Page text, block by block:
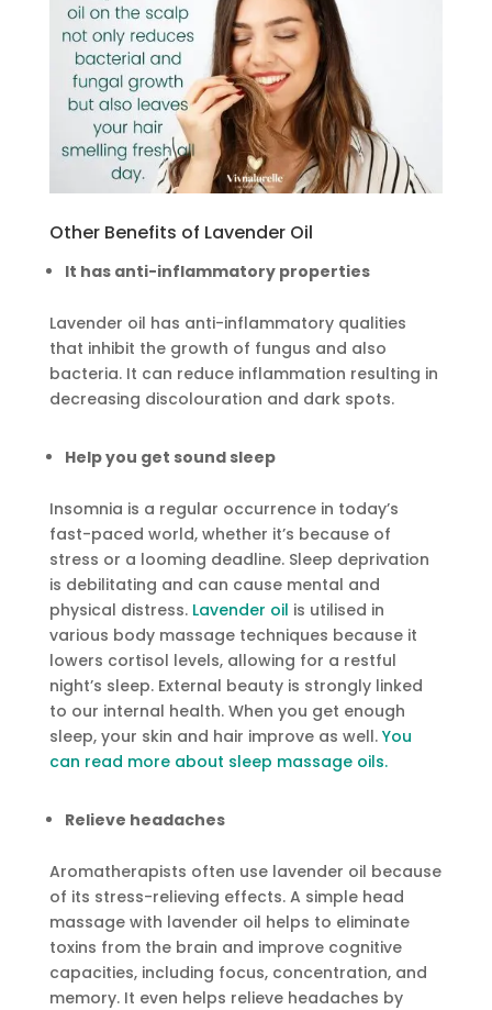
Other Benefits of Lavender Oil
It has anti-inflammatory properties
Lavender oil has anti-inflammatory qualities
that inhibit the growth of fungus and also
bacteria. It can reduce inflammation resulting in
decreasing discolouration and dark spots.
Help you get sound sleep
Insomnia is a regular occurrence in today’s
fast-paced world, whether it’s because of
stress or a looming deadline. Sleep deprivation
is debilitating and can cause mental and
physical distress. Lavender oil is utilised in
various body massage techniques because it
lowers cortisol levels, allowing for a restful
night’s sleep. External beauty is strongly linked
to our internal health. When you get enough
sleep, your skin and hair improve as well. You
can read more about sleep massage oils.
Relieve headaches
Aromatherapists often use lavender oil because
of its stress-relieving effects. A simple head
massage with lavender oil helps to eliminate
toxins from the brain and improve cognitive
capacities, including focus, concentration, and
memory. It even helps relieve headaches by